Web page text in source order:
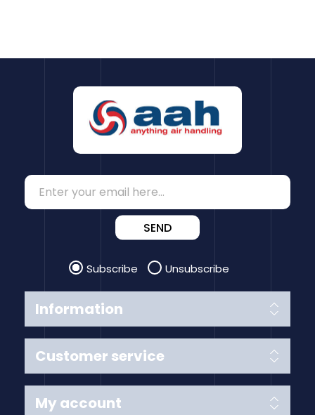
Information
Customer service
SEND
Subscribe Unsubscribe
My account